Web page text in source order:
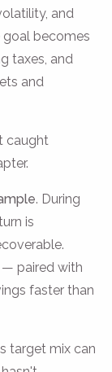
and
goal becomes
taxes, and
and
caught
. During
is
— paired with
faster than
target mix can